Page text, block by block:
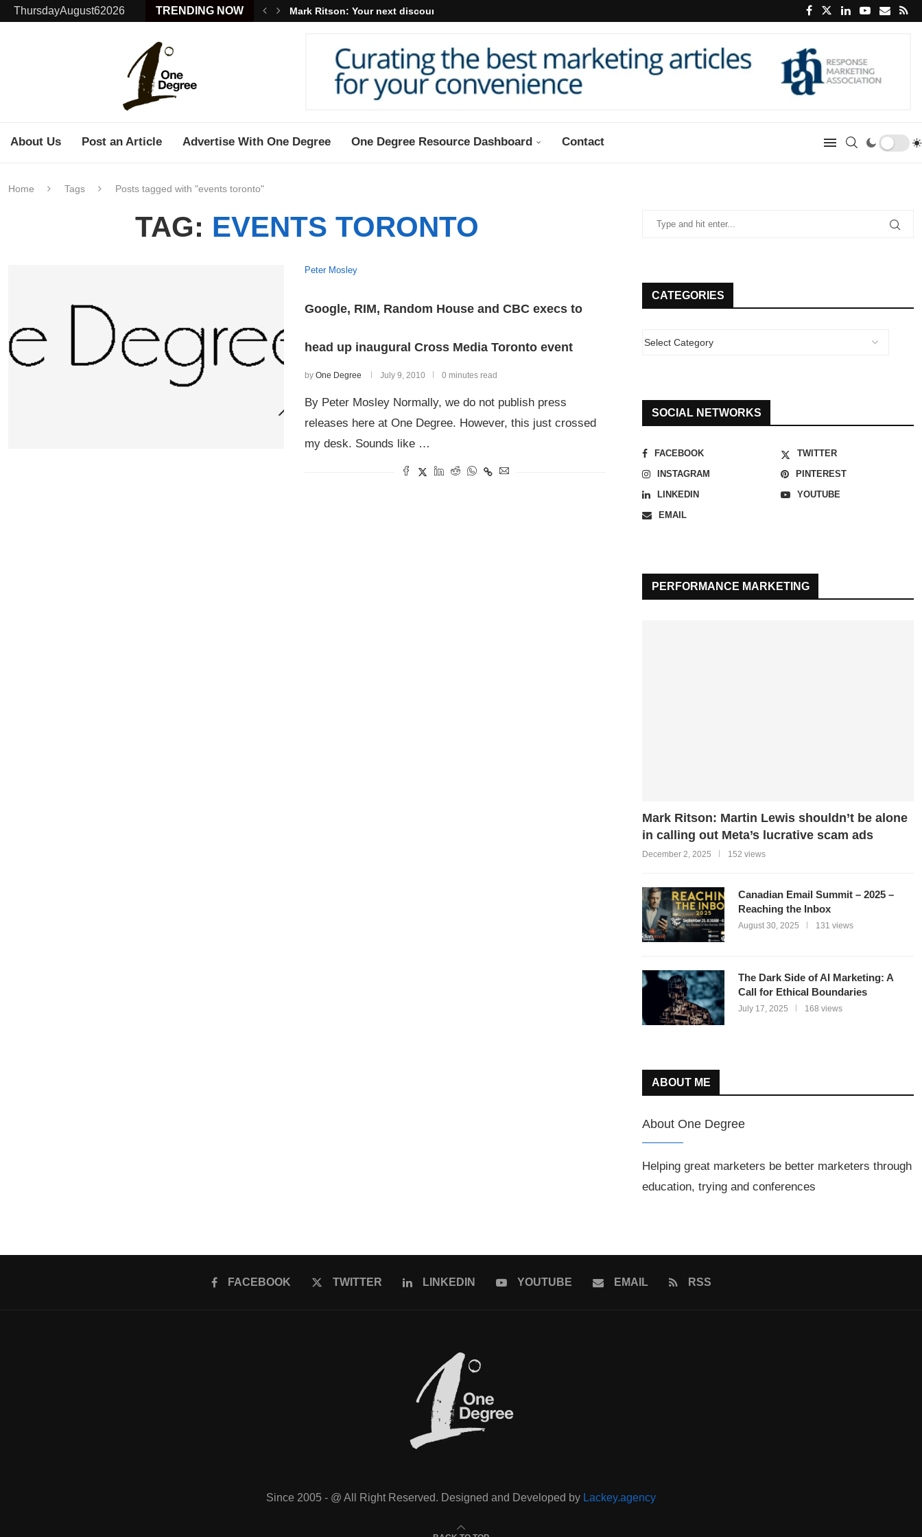
ThursdayAugust62026 TRENDING NOW Mark Ritson: Your next discount may...
About Us Post an Article Advertise With One Degree One Degree Resource Dashboard Contact
Home Tags Posts tagged with "events toronto"
TAG: EVENTS TORONTO
Peter Mosley
Google, RIM, Random House and CBC execs to
head up inaugural Cross Media Toronto event
byOne Degree July 9, 2010 0 minutes read
By Peter Mosley Normally, we do not publish press
releases here at One Degree. However, this just crossed
my desk. Sounds like …
CATEGORIES
SOCIAL NETWORKS
FACEBOOK
TWITTER
INSTAGRAM
PINTEREST
LINKEDIN
YOUTUBE
EMAIL
PERFORMANCE MARKETING
Mark Ritson: Martin Lewis shouldn’t be alone
in calling out Meta’s lucrative scam ads
December 2, 2025 152 views
Canadian Email Summit – 2025 –
Reaching the Inbox
August 30, 2025 131 views
The Dark Side of AI Marketing: A
Call for Ethical Boundaries
July 17, 2025 168 views
ABOUT ME
About One Degree
Helping great marketers be better marketers through
education, trying and conferences
FACEBOOK TWITTER LINKEDIN YOUTUBE EMAIL RSS
Since 2005 - @ All Right Reserved. Designed and Developed by Lackey.agency